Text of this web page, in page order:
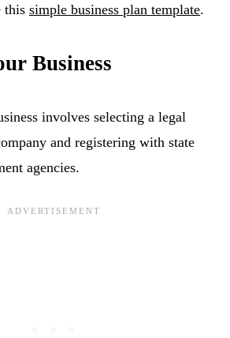
this simple business plan template.
Business
involves selecting a legal
and registering with state
agencies.